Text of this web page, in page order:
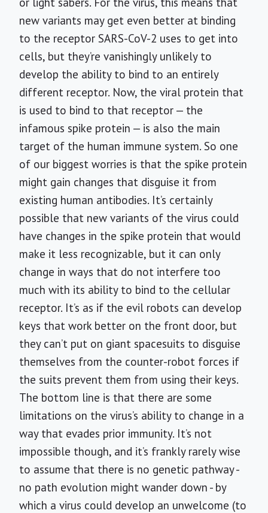
new variants may get even better at binding
to the receptor SARS-CoV-2 uses to get into
cells, but they’re vanishingly unlikely to
develop the ability to bind to an entirely
different receptor. Now, the viral protein that
is used to bind to that receptor — the
infamous spike protein — is also the main
target of the human immune system. So one
of our biggest worries is that the spike protein
might gain changes that disguise it from
existing human antibodies. It’s certainly
possible that new variants of the virus could
have changes in the spike protein that would
make it less recognizable, but it can only
change in ways that do not interfere too
much with its ability to bind to the cellular
receptor. It’s as if the evil robots can develop
keys that work better on the front door, but
they can’t put on giant spacesuits to disguise
themselves from the counter-robot forces if
the suits prevent them from using their keys.
The bottom line is that there are some
limitations on the virus’s ability to change in a
way that evades prior immunity. It’s not
impossible though, and it’s frankly rarely wise
to assume that there is no genetic pathway -
no path evolution might wander down - by
which a virus could develop an unwelcome (to